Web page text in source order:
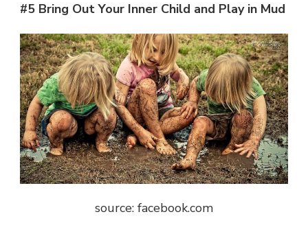
#5 Bring Out Your Inner Child and Play in Mud
source: facebook.com